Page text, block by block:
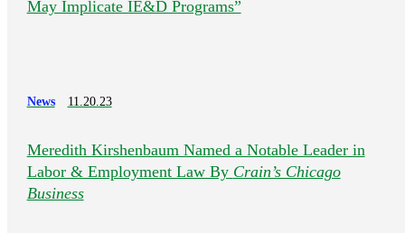
May Implicate IE&D Programs”
News 11.20.23
Meredith Kirshenbaum Named a Notable Leader in
Labor & Employment Law By Crain’s Chicago
Business